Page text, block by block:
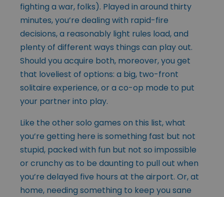
fighting a war, folks). Played in around thirty
minutes, you’re dealing with rapid-fire
decisions, a reasonably light rules load, and
plenty of different ways things can play out.
Should you acquire both, moreover, you get
that loveliest of options: a big, two-front
solitaire experience, or a co-op mode to put
your partner into play.
Like the other solo games on this list, what
you’re getting here is something fast but not
stupid, packed with fun but not so impossible
or crunchy as to be daunting to pull out when
you’re delayed five hours at the airport. Or, at
home, needing something to keep you sane